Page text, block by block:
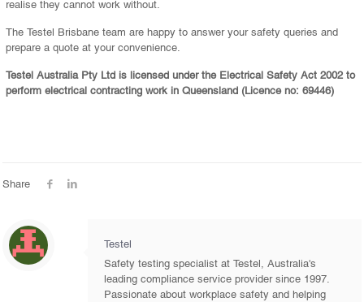
realise they cannot work without.
The Testel Brisbane team are happy to answer your safety queries and
prepare a quote at your convenience.
Testel Australia Pty Ltd is licensed under the Electrical Safety Act 2002 to
perform electrical contracting work in Queensland (Licence no: 69446)
Share
Testel
Safety testing specialist at Testel, Australia's
leading compliance service provider since 1997.
Passionate about workplace safety and helping